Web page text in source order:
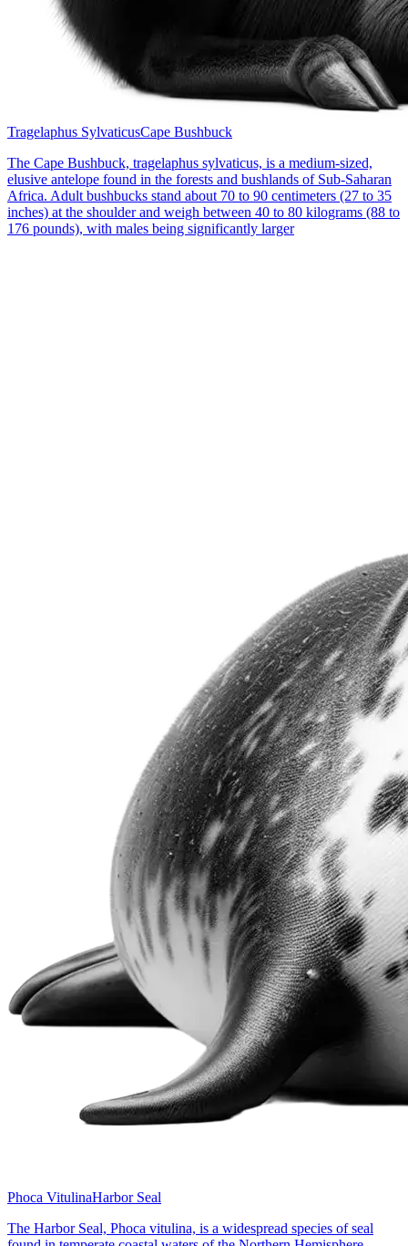
Tragelaphus SylvaticusCape Bushbuck
The Cape Bushbuck, tragelaphus sylvaticus, is a medium-sized,
elusive antelope found in the forests and bushlands of Sub-Saharan
Africa. Adult bushbucks stand about 70 to 90 centimeters (27 to 35
inches) at the shoulder and weigh between 40 to 80 kilograms (88 to
176 pounds), with males being significantly larger
Phoca VitulinaHarbor Seal
The Harbor Seal, Phoca vitulina, is a widespread species of seal